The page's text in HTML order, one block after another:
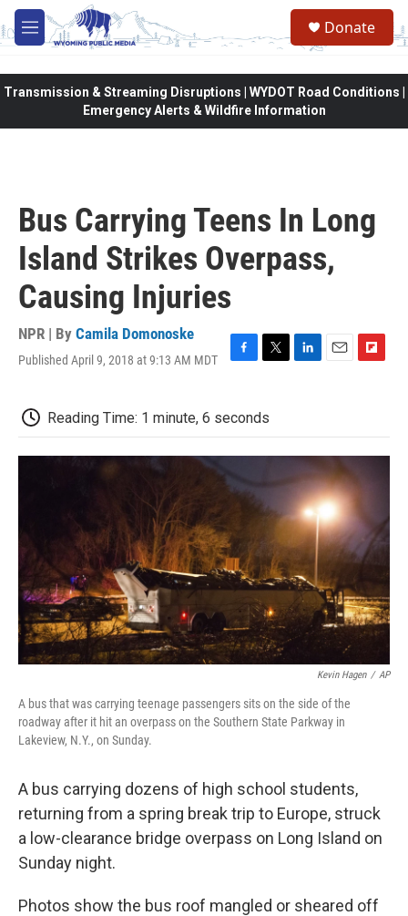
Skip to main content
M
e
Donate
Transmission & Streaming Disruptions | WYDOT Road Conditions |
Emergency Alerts & Wildfire Information
Bus Carrying Teens In Long
Island Strikes Overpass,
Causing Injuries
NPR | By Camila Domonoske
Published April 9, 2018 at 9:13 AM MDT
F
e
b
T
t
t
L
e
n
E
l
F
b
r
Reading Time: 1 minute, 6 seconds
Kevin Hagen / AP
A bus that was carrying teenage passengers sits on the side of the
roadway after it hit an overpass on the Southern State Parkway in
Lakeview, N.Y., on Sunday.
A bus carrying dozens of high school students,
returning from a spring break trip to Europe, struck
a low-clearance bridge overpass on Long Island on
Sunday night.
Photos show the bus roof mangled or sheared off